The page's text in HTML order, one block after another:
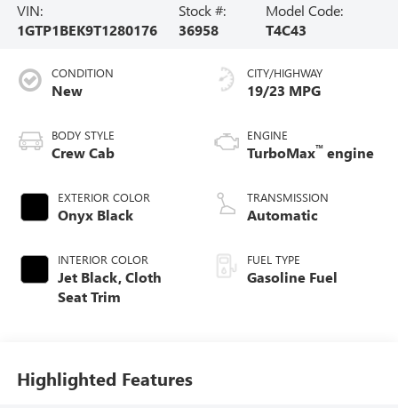
VIN:
1GTP1BEK9T1280176
Stock #:
36958
Model Code:
T4C43
CONDITION
New
BODY STYLE
Crew Cab
EXTERIOR COLOR
Onyx Black
INTERIOR COLOR
Jet Black, Cloth
Seat Trim
CITY/HIGHWAY
19/23 MPG
ENGINE
TurboMax™ engine
TRANSMISSION
Automatic
FUEL TYPE
Gasoline Fuel
Highlighted Features